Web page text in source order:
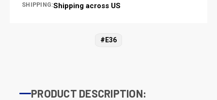
SHIPPING:Shipping across US
#E36
PRODUCT DESCRIPTION: